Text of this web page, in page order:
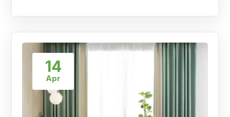
14
Apr